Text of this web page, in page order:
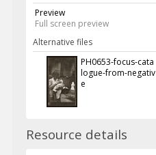
Preview
Full screen preview
Alternative files
PH0653-focus-cata
logue-from-negativ
e
Resource details